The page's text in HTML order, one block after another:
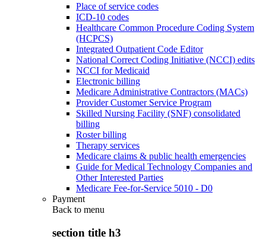
Place of service codes
ICD-10 codes
Healthcare Common Procedure Coding System
(HCPCS)
Integrated Outpatient Code Editor
National Correct Coding Initiative (NCCI) edits
NCCI for Medicaid
Electronic billing
Medicare Administrative Contractors (MACs)
Provider Customer Service Program
Skilled Nursing Facility (SNF) consolidated
billing
Roster billing
Therapy services
Medicare claims & public health emergencies
Guide for Medical Technology Companies and
Other Interested Parties
Medicare Fee-for-Service 5010 - D0
Payment
Back to menu
section title h3